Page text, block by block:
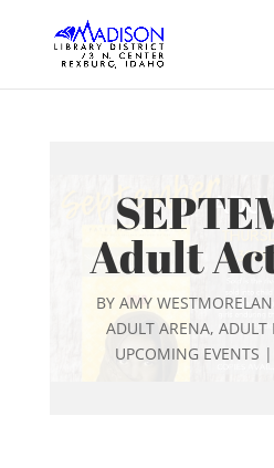
Adult
BY AMY
ADULT ARENA,ADULT
UPCOMING EVENTS |